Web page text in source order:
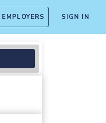
EMPLOYERS SIGN IN